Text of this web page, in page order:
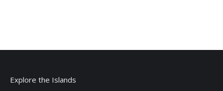
Explore the Islands